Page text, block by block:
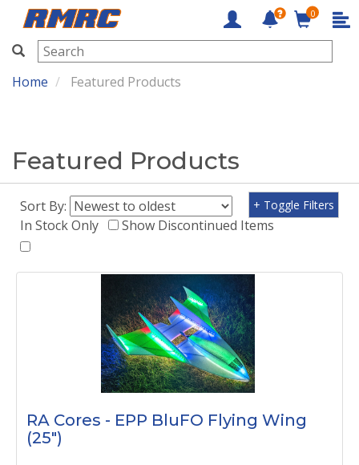
RMRC
0
Home Featured Products
Featured Products
Sort By:
In Stock Only
Show Discontinued Items
+ Toggle Filters
RA Cores - EPP BluFO Flying Wing
(25")